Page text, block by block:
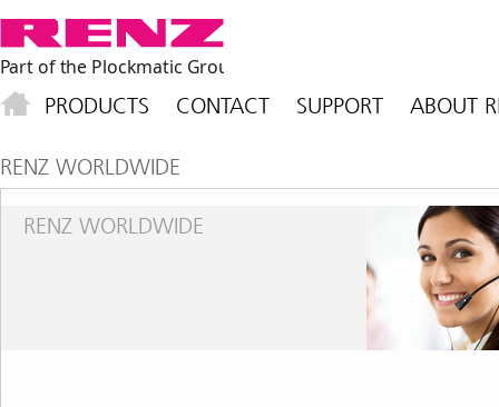
PRODUCTS CONTACT
RENZ WORLDWIDE
SUPPORT ABOUT
RENZ WORLDWIDE